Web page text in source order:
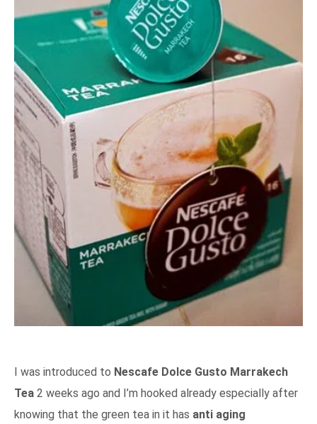
I was introduced to Nescafe Dolce Gusto Marrakech
Tea 2 weeks ago and I’m hooked already especially after
knowing that the green tea in it has anti aging